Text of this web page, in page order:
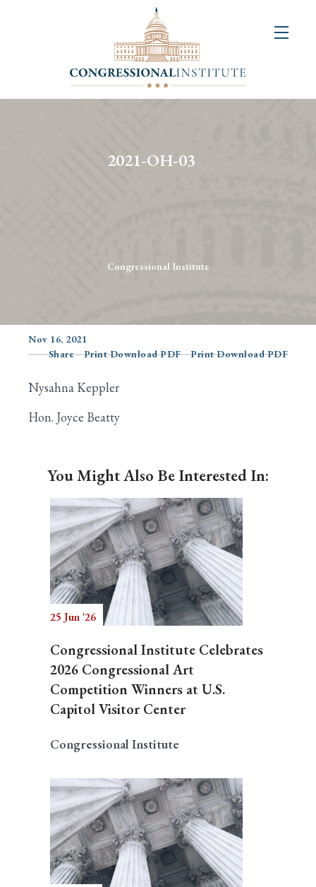
2021-OH-03
Congressional Institute
Nov 16, 2021
Share
Print Download PDF Print Download PDF
Nysahna Keppler
Hon. Joyce Beatty
You Might Also Be Interested In:
25 Jun '26
Congressional Institute Celebrates
2026 Congressional Art
Competition Winners at U.S.
Capitol Visitor Center
Congressional Institute